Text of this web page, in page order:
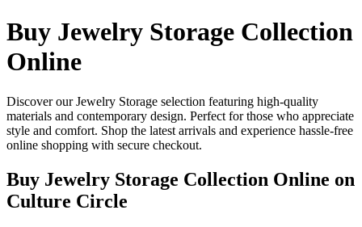
Buy Jewelry Storage Collection
Online
Discover our Jewelry Storage selection featuring high-quality
materials and contemporary design. Perfect for those who appreciate
style and comfort. Shop the latest arrivals and experience hassle-free
online shopping with secure checkout.
Buy Jewelry Storage Collection Online on
Culture Circle